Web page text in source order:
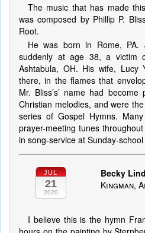
The music that has made
was composed by Phillip P.
Root.
He was born in Rome,
suddenly at age 38, a victim
Ashtabula, OH. His wife, Lucy
there, in the flames that
Mr. Bliss’s’ name had
Christian melodies, and were
series of Gospel Hymns.
prayer-meeting tunes
in song-service at Sunday-
JUL
21
2020
Becky
Kingman,
I believe this is the hymn